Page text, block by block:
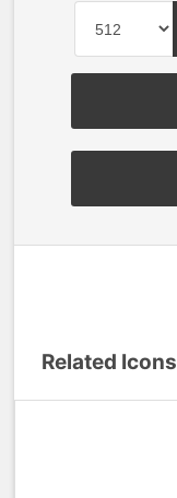
Related Icons